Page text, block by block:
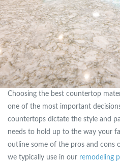
Choosing the best countertop
one of the most important
countertops dictate the style and
needs to hold up to the way your
outline some of the pros and cons
we typically use in our remodeling